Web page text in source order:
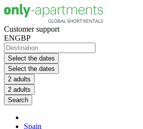
Customer support
ENGBP
Select the dates
Select the dates
2 adults
2 adults
Search
Spain